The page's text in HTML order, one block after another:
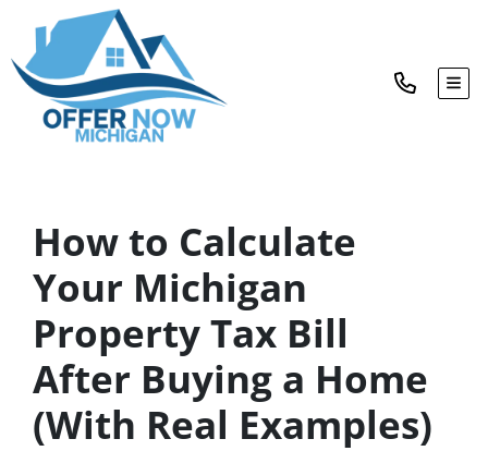
How to Calculate
Your Michigan
Property Tax Bill
After Buying a Home
(With Real Examples)